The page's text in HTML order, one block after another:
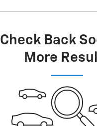
Check Back
More